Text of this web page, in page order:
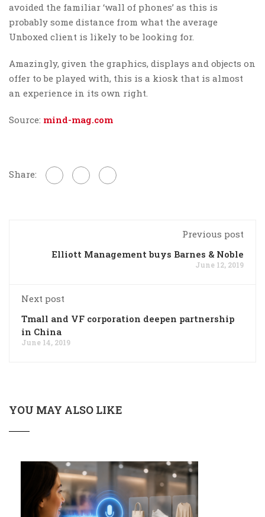
avoided the familiar ‘wall of phones’ as this is
probably some distance from what the average
Unboxed client is likely to be looking for.
Amazingly, given the graphics, displays and objects on
offer to be played with, this is a kiosk that is almost
an experience in its own right.
Source: mind-mag.com
Share:
Previous post
Elliott Management buys Barnes & Noble
June 12, 2019
Next post
Tmall and VF corporation deepen partnership
in China
June 14, 2019
YOU MAY ALSO LIKE